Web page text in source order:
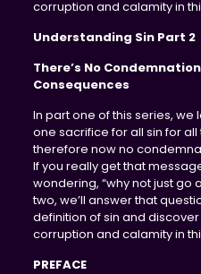
corruption and calamity in
Understanding Sin Part 2
There’s No
Consequences
In part one of this series,
one sacrifice for all sin for
therefore now no
If you really get that
wondering, “why not just go
two, we’ll answer that
definition of sin and
corruption and calamity in
PREFACE